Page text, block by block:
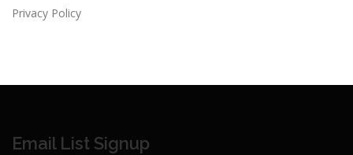
Privacy Policy
Email List Signup